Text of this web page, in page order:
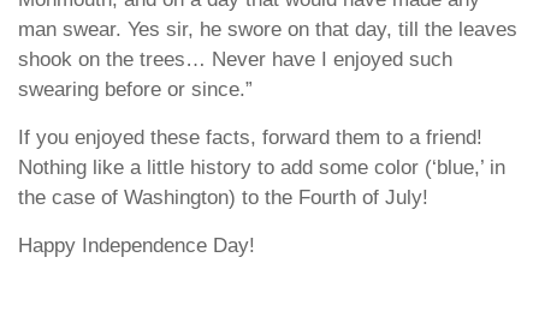
man swear. Yes sir, he swore on that day, till the leaves
shook on the trees… Never have I enjoyed such
swearing before or since.”
If you enjoyed these facts, forward them to a friend!
Nothing like a little history to add some color (‘blue,’ in
the case of Washington) to the Fourth of July!
Happy Independence Day!